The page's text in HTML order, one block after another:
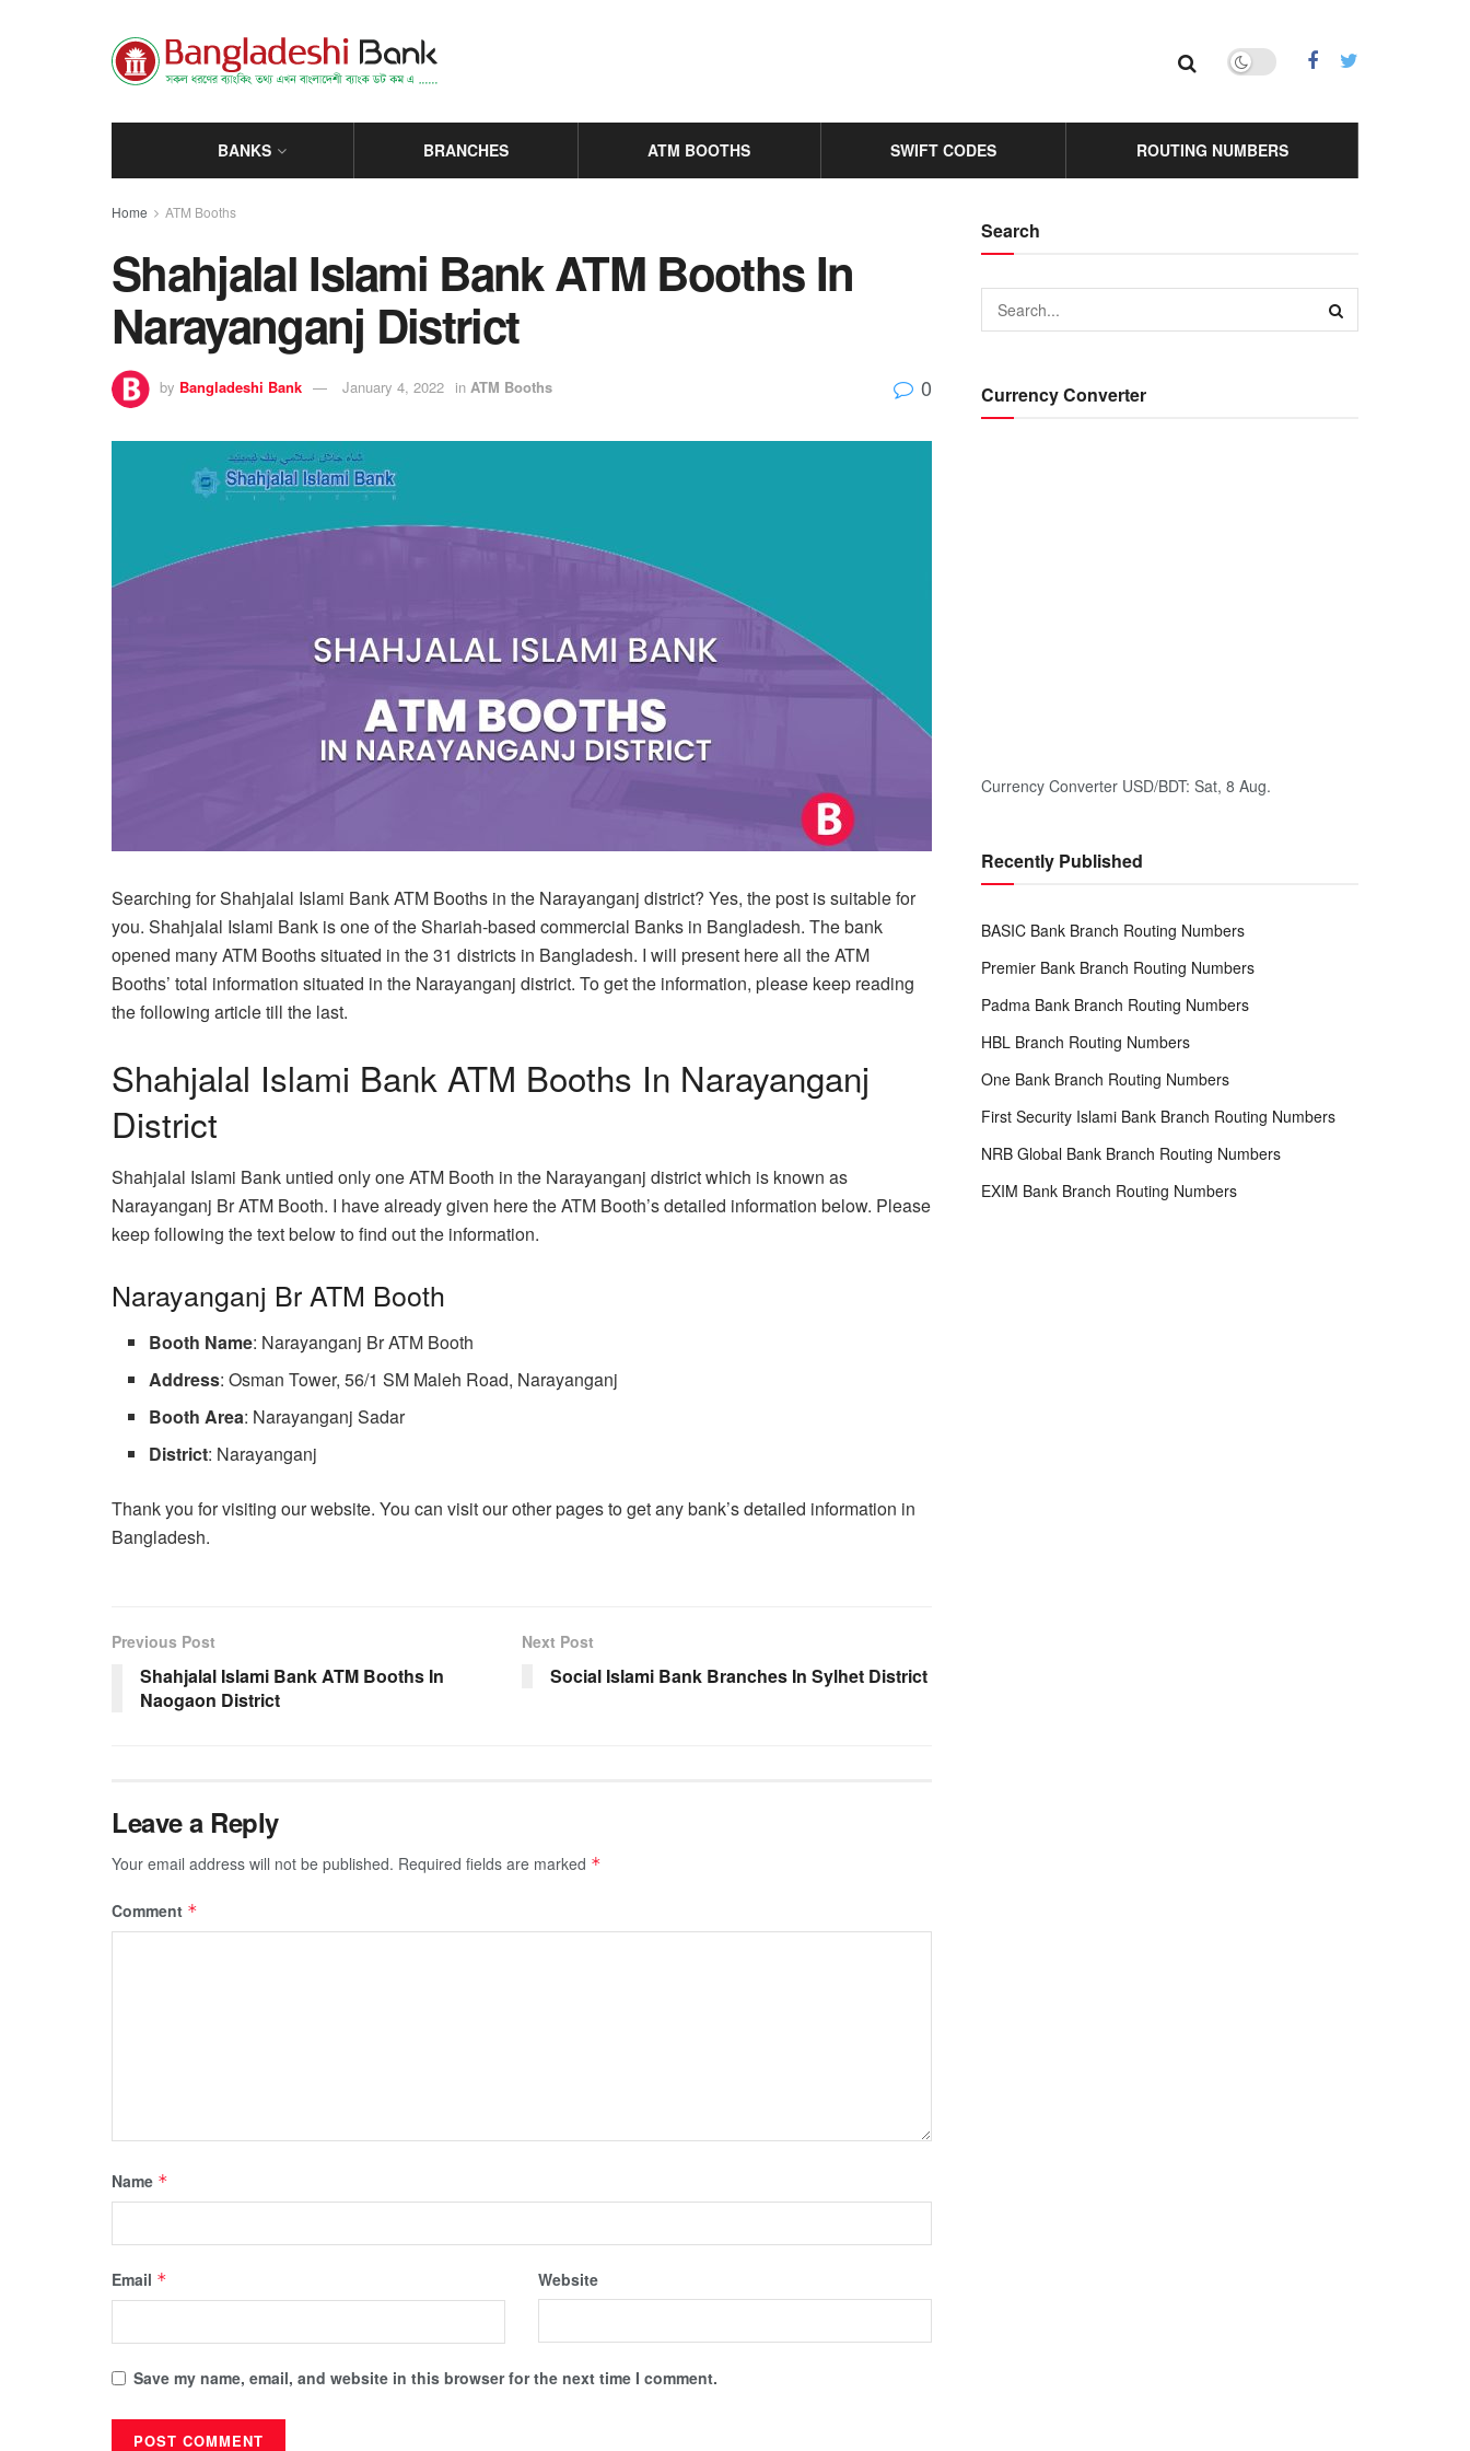
BANKS BRANCHES ATM BOOTHS SWIFT CODES ROUTING NUMBERS
Home ATM Booths
Shahjalal Islami Bank ATM Booths In
Narayanganj District
by Bangladeshi Bank January 4, 2022 in ATM Booths 0
Searching for Shahjalal Islami Bank ATM Booths in the Narayanganj district? Yes, the post is suitable for
you. Shahjalal Islami Bank is one of the Shariah-based commercial Banks in Bangladesh. The bank
opened many ATM Booths situated in the 31 districts in Bangladesh. I will present here all the ATM
Booths’ total information situated in the Narayanganj district. To get the information, please keep reading
the following article till the last.
Shahjalal Islami Bank ATM Booths In Narayanganj
District
Shahjalal Islami Bank untied only one ATM Booth in the Narayanganj district which is known as
Narayanganj Br ATM Booth. I have already given here the ATM Booth’s detailed information below. Please
keep following the text below to find out the information.
Narayanganj Br ATM Booth
Booth Name: Narayanganj Br ATM Booth
Address: Osman Tower, 56/1 SM Maleh Road, Narayanganj
Booth Area: Narayanganj Sadar
District: Narayanganj
Thank you for visiting our website. You can visit our other pages to get any bank’s detailed information in
Bangladesh.
Previous Post
Shahjalal Islami Bank ATM Booths In
Naogaon District
Next Post
Social Islami Bank Branches In Sylhet District
Leave a Reply
Your email address will not be published. Required fields are marked *
Comment *
Name *
Email * Website
Save my name, email, and website in this browser for the next time I comment.
Search
Currency Converter
Currency Converter USD/BDT: Sat, 8 Aug.
Recently Published
BASIC Bank Branch Routing Numbers
Premier Bank Branch Routing Numbers
Padma Bank Branch Routing Numbers
HBL Branch Routing Numbers
One Bank Branch Routing Numbers
First Security Islami Bank Branch Routing Numbers
NRB Global Bank Branch Routing Numbers
EXIM Bank Branch Routing Numbers